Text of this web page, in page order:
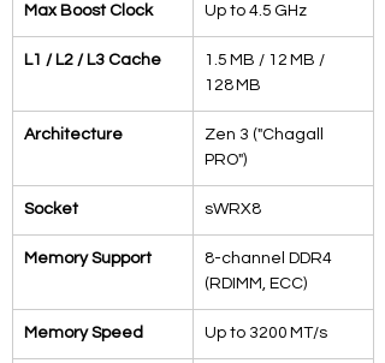
Max Boost Clock Up to 4.5 GHz
L1 / L2 / L3 Cache
1.5 MB / 12 MB /
128 MB
Architecture
Zen 3 ("Chagall
PRO")
Socket sWRX8
Memory Support
8-channel DDR4
(RDIMM, ECC)
Memory Speed Up to 3200 MT/s